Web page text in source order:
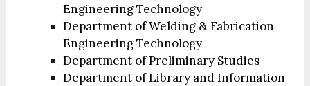
Engineering Technology
Department of Welding & Fabrication
Engineering Technology
Department of Preliminary Studies
Department of Library and Information